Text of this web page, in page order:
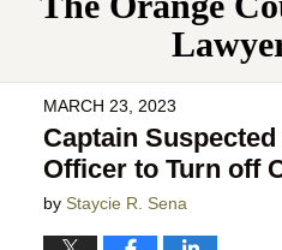
MARCH 23, 2023
Captain
Officer to Turn off
by Staycie R. Sena